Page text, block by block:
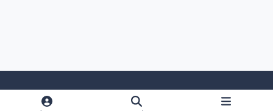
Light ModeDark ModeSystem Preference